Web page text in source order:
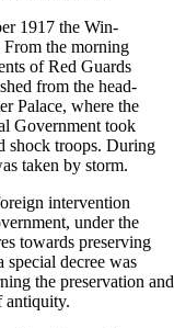
1917 the Win-
From the morning
of Red Guards
from the head-
Palace, where the
Government took
shock troops. During
taken by storm.
intervention
under the
towards preserving
decree was
the preservation and
antiquity.